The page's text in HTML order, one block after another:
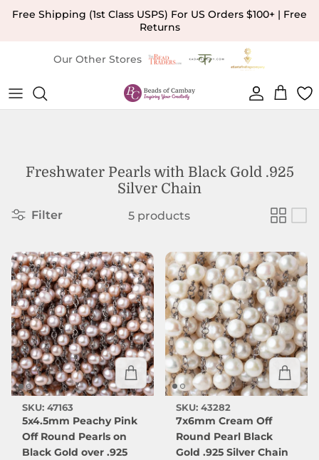
Skip to content
Free Shipping (1st Class USPS) For US Orders $100+ | Free
Returns
Our Other Stores
Account
Cart
Freshwater Pearls with Black Gold .925
Silver Chain
Filter 5 products
SKU: 47163
5x4.5mm Peachy Pink
Off Round Pearls on
Black Gold over .925
SKU: 43282
7x6mm Cream Off
Round Pearl Black
Gold .925 Silver Chain